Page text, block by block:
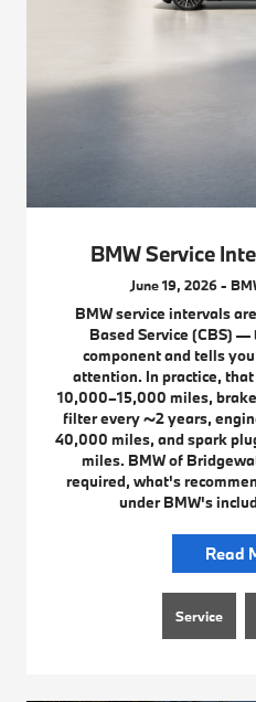
BMW Service
June 19, 2026 -
BMW service intervals
Based Service (CBS)
component and tells
attention. In practice,
10,000–15,000 miles,
filter every ~2 years,
40,000 miles, and spark
miles. BMW of
required, what's
under BMW's
Read
Service